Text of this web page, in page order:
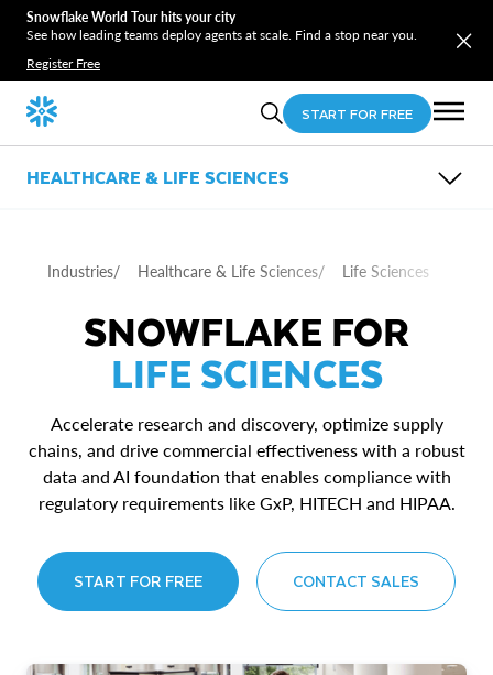
Snowflake World Tour hits your city
See how leading teams deploy agents at scale. Find a stop near you.
Register Free
START FOR FREE
HEALTHCARE & LIFE SCIENCES
Life Sciences
USE CASES
Patient and Member 360
Care Delivery
Supply Chain
Commercial Effectiveness
RESOURCES
Industries/ Healthcare & Life Sciences/ Life Sciences
SNOWFLAKE FOR
LIFE SCIENCES
Accelerate research and discovery, optimize supply
chains, and drive commercial effectiveness with a robust
data and AI foundation that enables compliance with
regulatory requirements like GxP, HITECH and HIPAA.
START FOR FREE CONTACT SALES